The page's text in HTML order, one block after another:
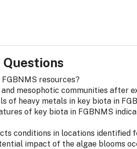
Questions
resources?
mesophotic communities after
of heavy metals in key biota in
of key biota in FGBNMS
conditions in locations identified
impact of the algae blooms